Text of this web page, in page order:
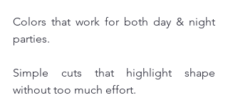
Colors that work for both day & night
parties.
Simple cuts that highlight shape
without too much effort.